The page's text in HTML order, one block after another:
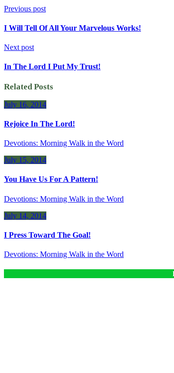
Previous post
I Will Tell Of All Your Marvelous Works!
Next post
In The Lord I Put My Trust!
Related Posts
July 16, 2014
Rejoice In The Lord!
Devotions: Morning Walk in the Word
July 15, 2014
You Have Us For A Pattern!
Devotions: Morning Walk in the Word
July 14, 2014
I Press Toward The Goal!
Devotions: Morning Walk in the Word